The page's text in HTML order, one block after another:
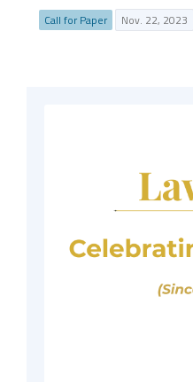
Call for Paper Nov. 22, 2023